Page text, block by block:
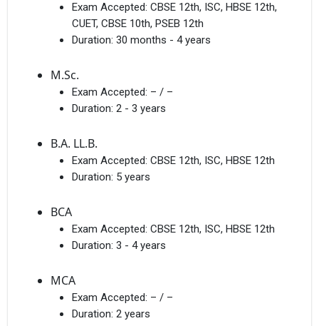
Exam Accepted: CBSE 12th, ISC, HBSE 12th,
CUET, CBSE 10th, PSEB 12th
Duration: 30 months - 4 years
M.Sc.
Exam Accepted: – / –
Duration: 2 - 3 years
B.A. LL.B.
Exam Accepted: CBSE 12th, ISC, HBSE 12th
Duration: 5 years
BCA
Exam Accepted: CBSE 12th, ISC, HBSE 12th
Duration: 3 - 4 years
MCA
Exam Accepted: – / –
Duration: 2 years